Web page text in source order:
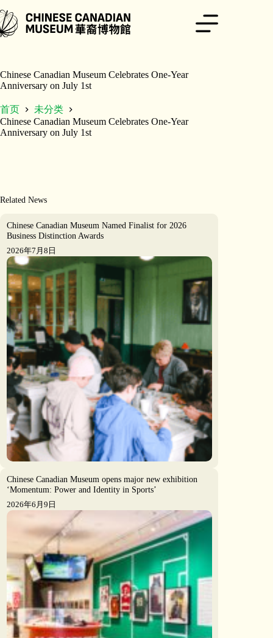
至
内
Chinese Canadian Museum Celebrates One-Year
Anniversary on July 1st
首页
未分类
Chinese Canadian Museum Celebrates One-Year
Anniversary on July 1st
Related News
Chinese Canadian Museum Named Finalist for 2026
Business Distinction Awards
2026年7月8日
Chinese Canadian Museum opens major new exhibition
‘Momentum: Power and Identity in Sports’
2026年6月9日